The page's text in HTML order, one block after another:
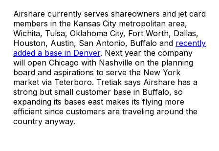
Airshare currently serves shareowners and jet card
members in the Kansas City metropolitan area,
Wichita, Tulsa, Oklahoma City, Fort Worth, Dallas,
Houston, Austin, San Antonio, Buffalo and recently
added a base in Denver. Next year the company
will open Chicago with Nashville on the planning
board and aspirations to serve the New York
market via Teterboro. Tretiak says Airshare has a
strong but small customer base in Buffalo, so
expanding its bases east makes its flying more
efficient since customers are traveling around the
country anyway.